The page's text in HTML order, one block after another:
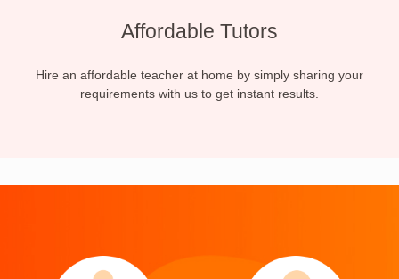
Affordable Tutors
Hire an affordable teacher at home by simply sharing your
requirements with us to get instant results.